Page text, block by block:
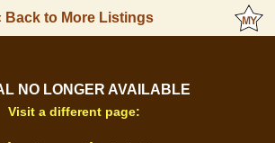
Back to More Listings
NO LONGER AVAILABLE
Visit a different page: